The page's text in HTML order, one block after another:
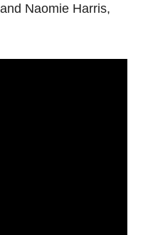
Naomie Harris,